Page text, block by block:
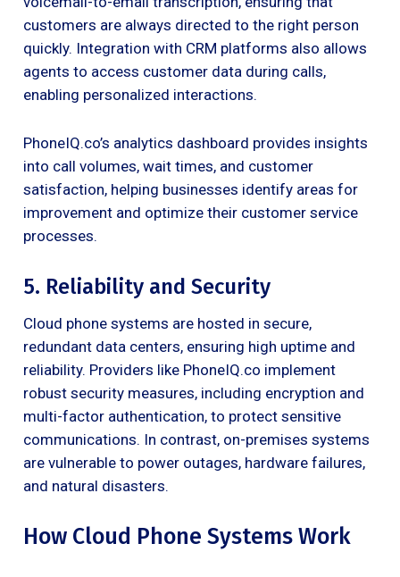
customers are always directed to the right person
quickly. Integration with CRM platforms also allows
agents to access customer data during calls,
enabling personalized interactions.
PhoneIQ.co’s analytics dashboard provides insights
into call volumes, wait times, and customer
satisfaction, helping businesses identify areas for
improvement and optimize their customer service
processes.
5. Reliability and Security
Cloud phone systems are hosted in secure,
redundant data centers, ensuring high uptime and
reliability. Providers like PhoneIQ.co implement
robust security measures, including encryption and
multi-factor authentication, to protect sensitive
communications. In contrast, on-premises systems
are vulnerable to power outages, hardware failures,
and natural disasters.
How Cloud Phone Systems Work